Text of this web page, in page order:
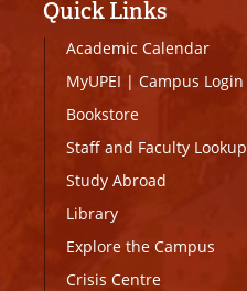
Quick Links
Academic Calendar
MyUPEI | Campus Login
Bookstore
Staff and Faculty Lookup
Study Abroad
Library
Explore the Campus
Crisis Centre